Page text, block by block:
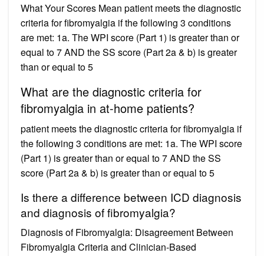
What Your Scores Mean patient meets the diagnostic
criteria for fibromyalgia if the following 3 conditions
are met: 1a. The WPI score (Part 1) is greater than or
equal to 7 AND the SS score (Part 2a & b) is greater
than or equal to 5
What are the diagnostic criteria for
fibromyalgia in at-home patients?
patient meets the diagnostic criteria for fibromyalgia if
the following 3 conditions are met: 1a. The WPI score
(Part 1) is greater than or equal to 7 AND the SS
score (Part 2a & b) is greater than or equal to 5
Is there a difference between ICD diagnosis
and diagnosis of fibromyalgia?
Diagnosis of Fibromyalgia: Disagreement Between
Fibromyalgia Criteria and Clinician-Based